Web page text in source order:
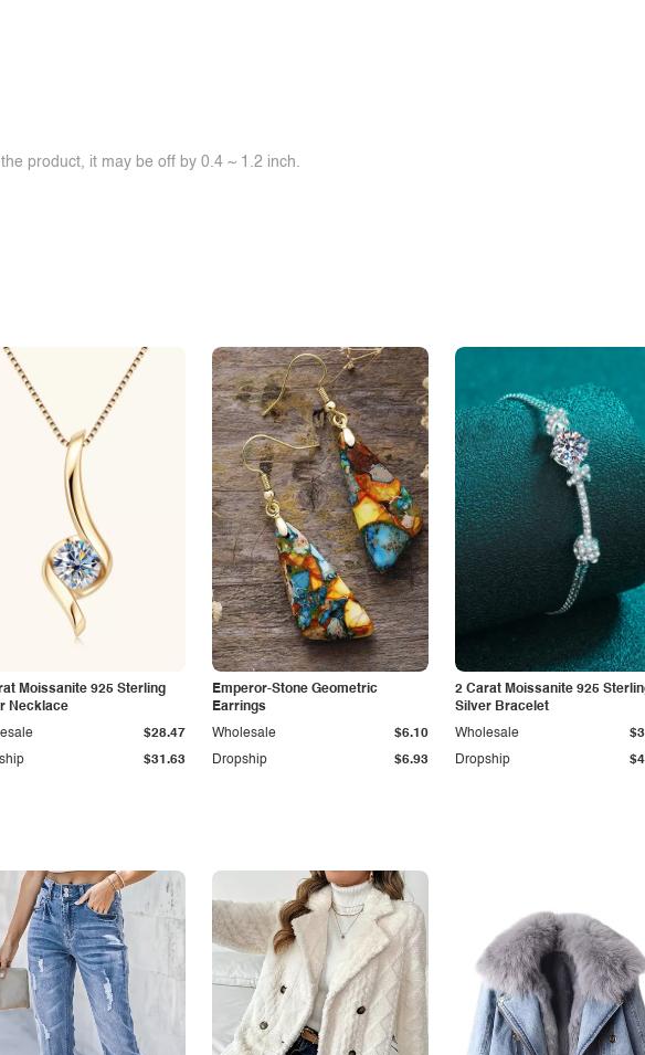
product, it may be off by 0.4 ~ 1.2 inch.
Moissanite 925 Sterling
Necklace
$31.63
$28.47
Emperor-Stone Geometric
Earrings
Dropship $6.93
Wholesale $6.10
2 Carat Moissanite 925
Silver Bracelet
Dropship
Wholesale